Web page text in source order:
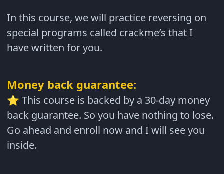
In this course, we will practice reversing on
special programs called crackme’s that I
have written for you.
Money back guarantee:
⭐ This course is backed by a 30-day money
back guarantee. So you have nothing to lose.
Go ahead and enroll now and I will see you
inside.